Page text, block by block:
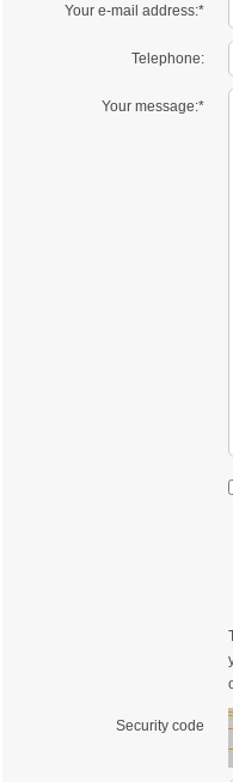
Your e-mail address:*
Telephone:
Your message:*
Security code